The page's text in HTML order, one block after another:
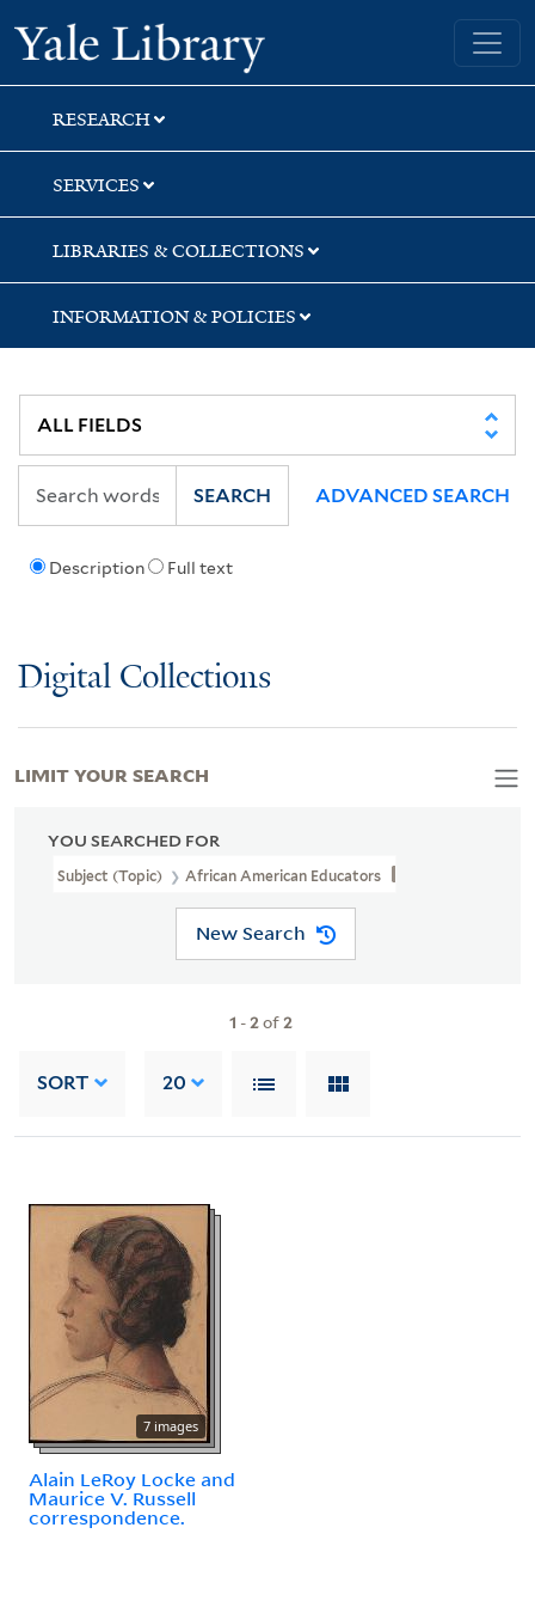
Skip
to
search
Skip
to
main
content
Skip
to
first
result
Yale University Library
RESEARCH
SERVICES
LIBRARIES & COLLECTIONS
INFORMATION & POLICIES
Description Full text
SEARCH ADVANCED SEARCH
Digital Collections
YOU SEARCHED FOR
Subject (Topic) African American Educators
New Search
1 -2of2
SORT 20
7 images
Alain LeRoy Locke and
Maurice V. Russell
correspondence.
LIMIT YOUR SEARCH